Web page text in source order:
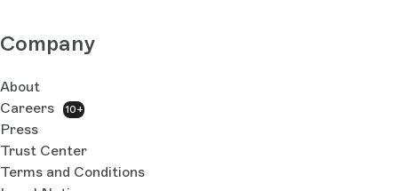
Company
About
Careers
10+
Press
Trust Center
Terms and Conditions